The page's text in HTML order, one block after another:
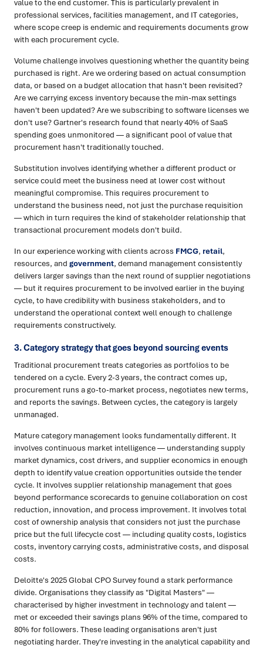
value to the end customer. This is particularly prevalent in
professional services, facilities management, and IT categories,
where scope creep is endemic and requirements documents grow
with each procurement cycle.
Volume challenge involves questioning whether the quantity being
purchased is right. Are we ordering based on actual consumption
data, or based on a budget allocation that hasn't been revisited?
Are we carrying excess inventory because the min-max settings
haven't been updated? Are we subscribing to software licenses we
don't use? Gartner's research found that nearly 40% of SaaS
spending goes unmonitored — a significant pool of value that
procurement hasn't traditionally touched.
Substitution involves identifying whether a different product or
service could meet the business need at lower cost without
meaningful compromise. This requires procurement to
understand the business need, not just the purchase requisition
— which in turn requires the kind of stakeholder relationship that
transactional procurement models don't build.
In our experience working with clients across FMCG, retail,
resources, and government, demand management consistently
delivers larger savings than the next round of supplier negotiations
— but it requires procurement to be involved earlier in the buying
cycle, to have credibility with business stakeholders, and to
understand the operational context well enough to challenge
requirements constructively.
3. Category strategy that goes beyond sourcing events
Traditional procurement treats categories as portfolios to be
tendered on a cycle. Every 2-3 years, the contract comes up,
procurement runs a go-to-market process, negotiates new terms,
and reports the savings. Between cycles, the category is largely
unmanaged.
Mature category management looks fundamentally different. It
involves continuous market intelligence — understanding supply
market dynamics, cost drivers, and supplier economics in enough
depth to identify value creation opportunities outside the tender
cycle. It involves supplier relationship management that goes
beyond performance scorecards to genuine collaboration on cost
reduction, innovation, and process improvement. It involves total
cost of ownership analysis that considers not just the purchase
price but the full lifecycle cost — including quality costs, logistics
costs, inventory carrying costs, administrative costs, and disposal
costs.
Deloitte's 2025 Global CPO Survey found a stark performance
divide. Organisations they classify as "Digital Masters" —
characterised by higher investment in technology and talent —
met or exceeded their savings plans 96% of the time, compared to
80% for followers. These leading organisations aren't just
negotiating harder. They're investing in the analytical capability and